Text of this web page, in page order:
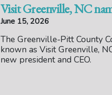
Visit Greenville, NC
June 15, 2026
The Greenville-Pitt County
known as Visit Greenville,
new president and CEO.